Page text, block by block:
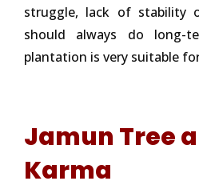
struggle, lack of stability
should always do long-
plantation is very suitable
Jamun Tree
Karma